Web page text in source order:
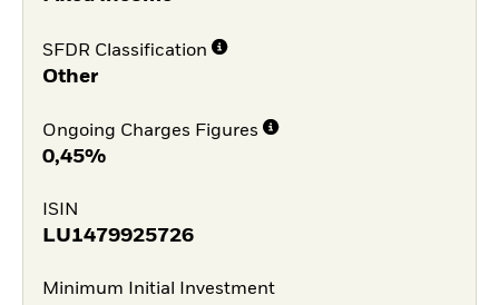
SFDR Classification
Other
Ongoing Charges Figures
0,45%
ISIN
LU1479925726
Minimum Initial Investment